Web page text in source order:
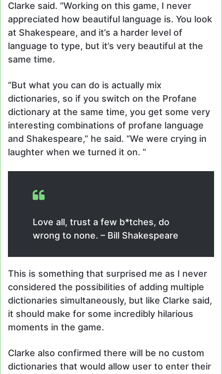
Clarke said. “Working on this game, I never
appreciated how beautiful language is. You look
at Shakespeare, and it’s a harder level of
language to type, but it’s very beautiful at the
same time.
“But what you can do is actually mix
dictionaries, so if you switch on the Profane
dictionary at the same time, you get some very
interesting combinations of profane language
and Shakespeare,” he said. “We were crying in
laughter when we turned it on. ”
Love all, trust a few b*tches, do
wrong to none. – Bill Shakespeare
This is something that surprised me as I never
considered the possibilities of adding multiple
dictionaries simultaneously, but like Clarke said,
it should make for some incredibly hilarious
moments in the game.
Clarke also confirmed there will be no custom
dictionaries that would allow user to enter their